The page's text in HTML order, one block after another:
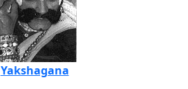
Yakshagana